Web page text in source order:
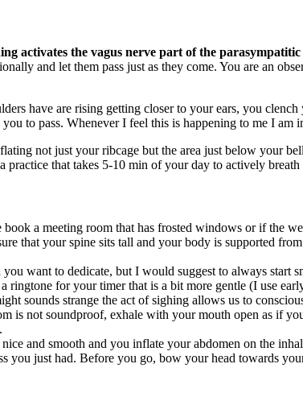
activates the vagus nerve part of the
and let them pass just as they come. You are an
have are rising getting closer to your ears, you
to pass. Whenever I feel this is happening to me I am
not just your ribcage but the area just below your
that takes 5-10 min of your day to actively
a meeting room that has frosted windows or if the
that your spine sits tall and your body is supported
want to dedicate, but I would suggest to always start
for your timer that is a bit more gentle (I use
sounds strange the act of sighing allows us to
is not soundproof, exhale with your mouth open as if
and smooth and you inflate your abdomen on the
you just had. Before you go, bow your head towards